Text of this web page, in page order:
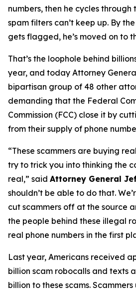
numbers, then he cycles through
spam filters can’t keep up. By
gets flagged, he’s moved on to
That’s the loophole behind
year, and today Attorney
bipartisan group of 48 other
demanding that the Federal
Commission (FCC) close it by
from their supply of phone
“These scammers are buying
try to trick you into thinking the
real,” said Attorney General
shouldn’t be able to do that.
cut scammers off at the source
the people behind these illegal
real phone numbers in the first
Last year, Americans received
billion scam robocalls and texts
billion to these scams.